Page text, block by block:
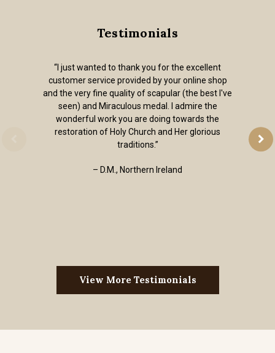
Testimonials
“I just wanted to thank you for the excellent
customer service provided by your online shop
and the very fine quality of scapular (the best I've
seen) and Miraculous medal. I admire the
wonderful work you are doing towards the
restoration of Holy Church and Her glorious
traditions.”
– D.M., Northern Ireland
View More Testimonials